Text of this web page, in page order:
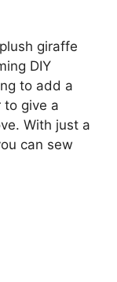
giraffe
DIY
to add a
to give a
With just a
can sew